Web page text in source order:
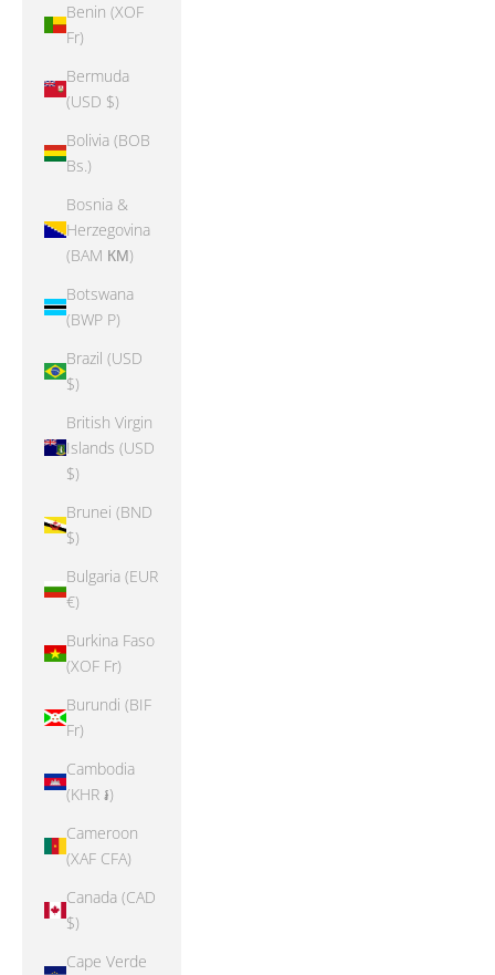
Benin (XOF
Fr)
Bermuda
(USD $)
Bolivia (BOB
Bs.)
Bosnia &
Herzegovina
(BAM КМ)
Botswana
(BWP P)
Brazil (USD
$)
British Virgin
Islands (USD
$)
Brunei (BND
$)
Bulgaria (EUR
€)
Burkina Faso
(XOF Fr)
Burundi (BIF
Fr)
Cambodia
(KHR ៛)
Cameroon
(XAF CFA)
Canada (CAD
$)
Cape Verde